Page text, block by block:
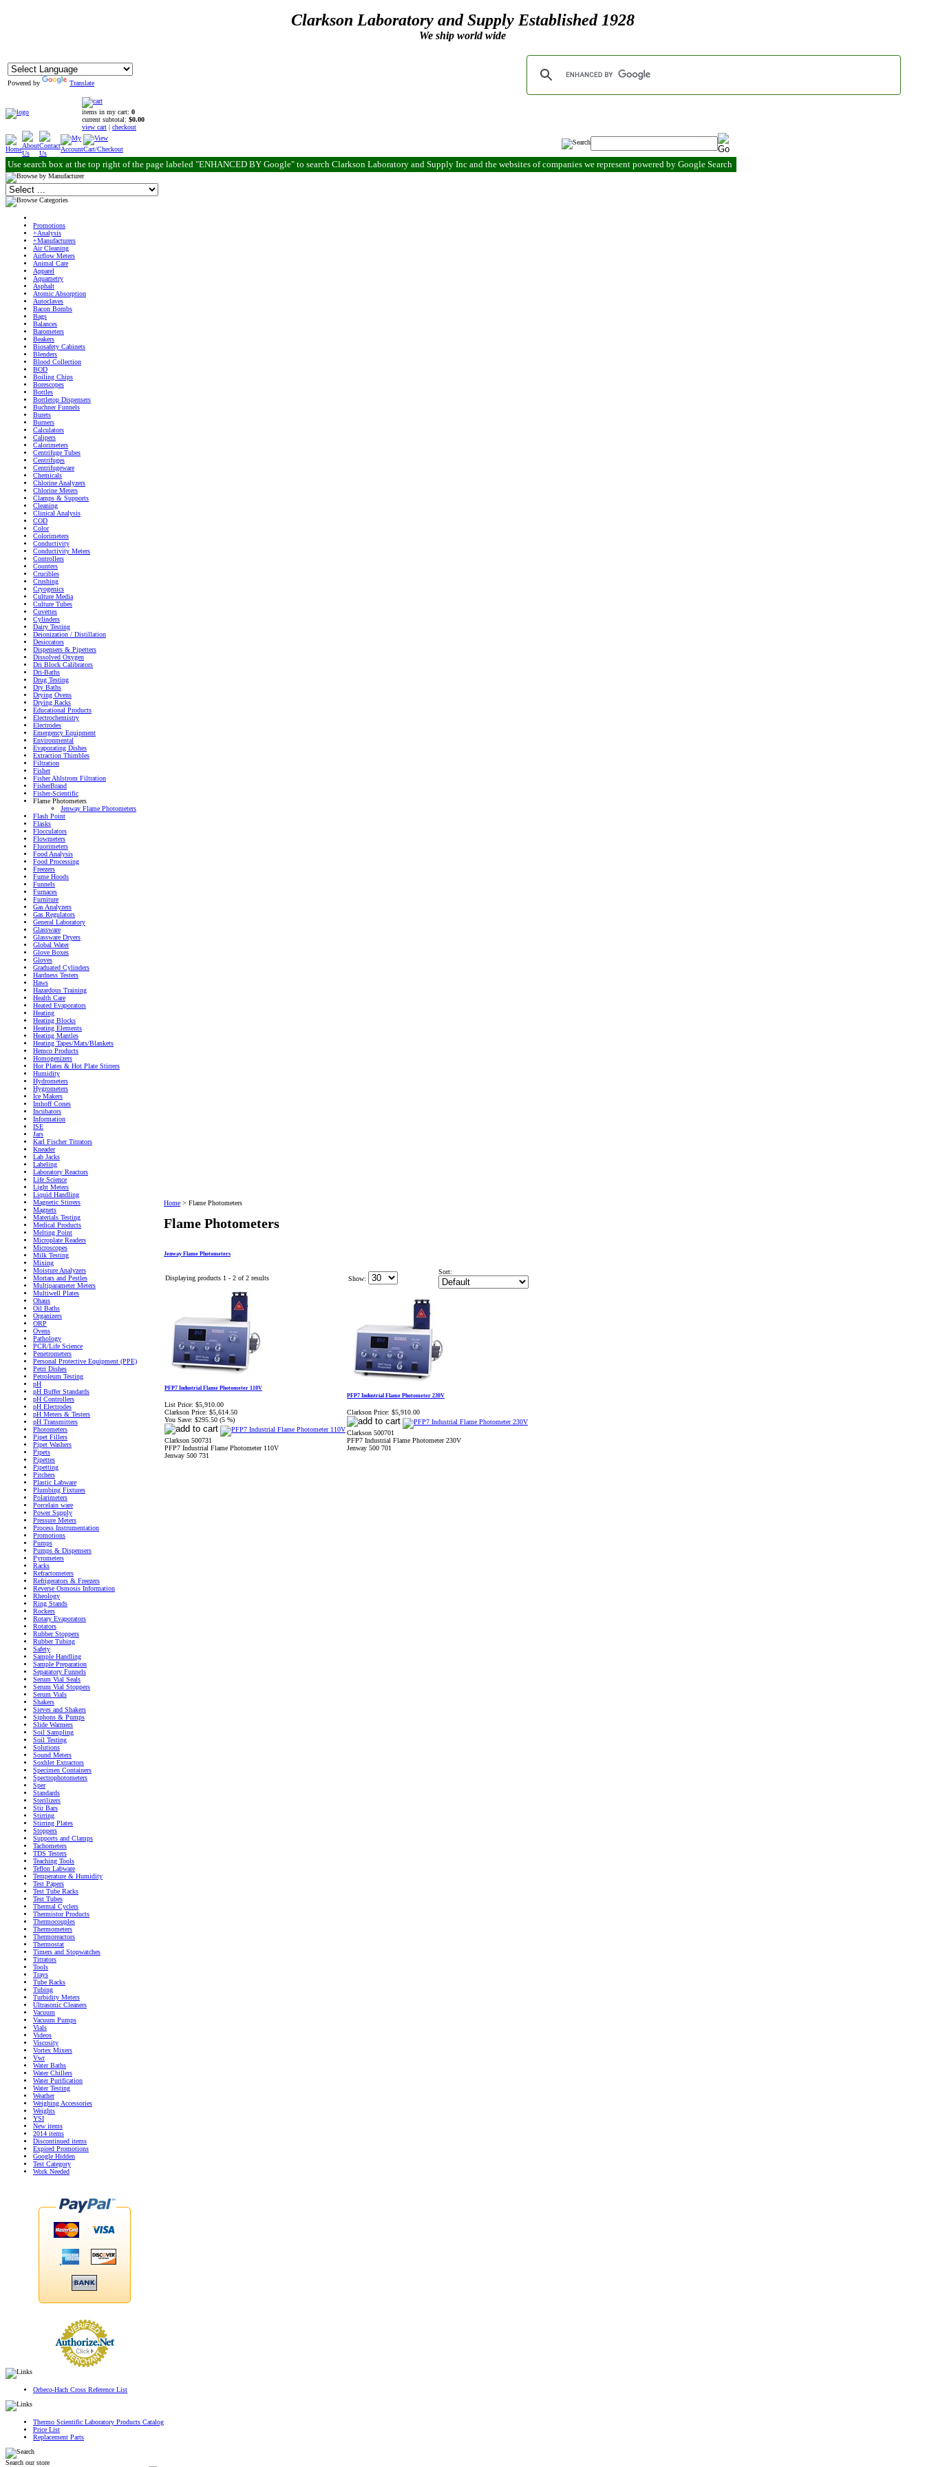
Clarkson Laboratory and Supply Established 1928
We ship world wide
Powered by Translate
items in my cart: 0
current subtotal: $0.00
view cart | checkout
Use search box at the top right of the page labeled "ENHANCED BY Google" to search Clarkson Laboratory and Supply Inc and the websites of companies we represent powered by Google Search
Promotions
+Analysis
+Manufacturers
Air Cleaning
Airflow Meters
Animal Care
Apparel
Aquametry
Asphalt
Atomic Absorption
Autoclaves
Bacon Bombs
Bags
Balances
Barometers
Beakers
Biosafety Cabinets
Blenders
Blood Collection
BOD
Boiling Chips
Borescopes
Bottles
Bottletop Dispensers
Buchner Funnels
Burets
Burners
Calculators
Calipers
Calorimeters
Centrifuge Tubes
Centrifuges
Centrifugeware
Chemicals
Chlorine Analyzers
Chlorine Meters
Clamps & Supports
Cleaning
Clinical Analysis
COD
Color
Colorimeters
Conductivity
Conductivity Meters
Controllers
Counters
Crucibles
Crushing
Cryogenics
Culture Media
Culture Tubes
Cuvettes
Cylinders
Dairy Testing
Deionization / Distillation
Desiccators
Dispensers & Pipetters
Dissolved Oxygen
Dri Block Calibrators
Dri-Baths
Drug Testing
Dry Baths
Drying Ovens
Drying Racks
Educational Products
Electrochemistry
Electrodes
Emergency Equipment
Environmental
Evaporating Dishes
Extraction Thimbles
Filtration
Fisher
Fisher Ahlstrom Filtration
FisherBrand
Fisher-Scientific
Flame Photometers
Jenway Flame Photometers
Flash Point
Flasks
Flocculators
Flowmeters
Fluorimeters
Food Analysis
Food Processing
Freezers
Fume Hoods
Funnels
Furnaces
Furniture
Gas Analyzers
Gas Regulators
General Laboratory
Glassware
Glassware Dryers
Global Water
Glove Boxes
Gloves
Graduated Cylinders
Hardness Testers
Haws
Hazardous Training
Health Care
Heated Evaporators
Heating
Heating Blocks
Heating Elements
Heating Mantles
Heating Tapes/Mats/Blankets
Hemco Products
Homogenizers
Hot Plates & Hot Plate Stirrers
Humidity
Hydrometers
Hygrometers
Ice Makers
Imhoff Cones
Incubators
Information
ISE
Jars
Karl Fischer Titrators
Kneader
Lab Jacks
Labeling
Laboratory Reactors
Life Science
Light Meters
Liquid Handling
Magnetic Stirrers
Magnets
Materials Testing
Medical Products
Melting Point
Microplate Readers
Microscopes
Milk Testing
Mixing
Moisture Analyzers
Mortars and Pestles
Multiparameter Meters
Multiwell Plates
Ohaus
Oil Baths
Organizers
ORP
Ovens
Pathology
PCR/Life Science
Penetrometers
Personal Protective Equipment (PPE)
Petri Dishes
Petroleum Testing
pH
pH Buffer Standards
pH Controllers
pH Electrodes
pH Meters & Testers
pH Transmitters
Photometers
Pipet Fillers
Pipet Washers
Pipets
Pipettes
Pipetting
Pitchers
Plastic Labware
Plumbing Fixtures
Polarimeters
Porcelain ware
Power Supply
Pressure Meters
Process Instrumentation
Promotions
Pumps
Pumps & Dispensers
Pyrometers
Racks
Refractometers
Refrigerators & Freezers
Reverse Osmosis Information
Rheology
Ring Stands
Rockers
Rotary Evaporators
Rotators
Rubber Stoppers
Rubber Tubing
Safety
Sample Handling
Sample Preparation
Separatory Funnels
Serum Vial Seals
Serum Vial Stoppers
Serum Vials
Shakers
Sieves and Shakers
Siphons & Pumps
Slide Warmers
Soil Sampling
Soil Testing
Solutions
Sound Meters
Soxhlet Extractors
Specimen Containers
Spectrophotometers
Sper
Standards
Sterilizers
Stir Bars
Stirring
Stirring Plates
Stoppers
Supports and Clamps
Tachometers
TDS Testers
Teaching Tools
Teflon Labware
Temperature & Humidity
Test Papers
Test Tube Racks
Test Tubes
Thermal Cyclers
Thermistor Products
Thermocouples
Thermometers
Thermoreactors
Thermostat
Timers and Stopwatches
Titrators
Tools
Trays
Tube Racks
Tubing
Turbidity Meters
Ultrasonic Cleaners
Vacuum
Vacuum Pumps
Vials
Videos
Viscosity
Vortex Mixers
Vwr
Water Baths
Water Chillers
Water Purification
Water Testing
Weather
Weighing Accessories
Weights
YSI
New items
2014 items
Discontinued items
Expired Promotions
Google Hidden
Test Category
Work Needed
Orbeco-Hach Cross Reference List
Thermo Scientific Laboratory Products Catalog
Price List
Replacement Parts
Search our store
Home > Flame Photometers
Flame Photometers
Jenway Flame Photometers
Displaying products 1 - 2 of 2 results Show:
Sort:
PFP7 Industrial Flame Photometer 110V
List Price: $5,910.00
Clarkson Price: $5,614.50
You Save: $295.50 (5 %)
Clarkson 500731
PFP7 Industrial Flame Photometer 110V
Jenway 500 731
PFP7 Industrial Flame Photometer 230V
Clarkson Price: $5,910.00
Clarkson 500701
PFP7 Industrial Flame Photometer 230V
Jenway 500 701